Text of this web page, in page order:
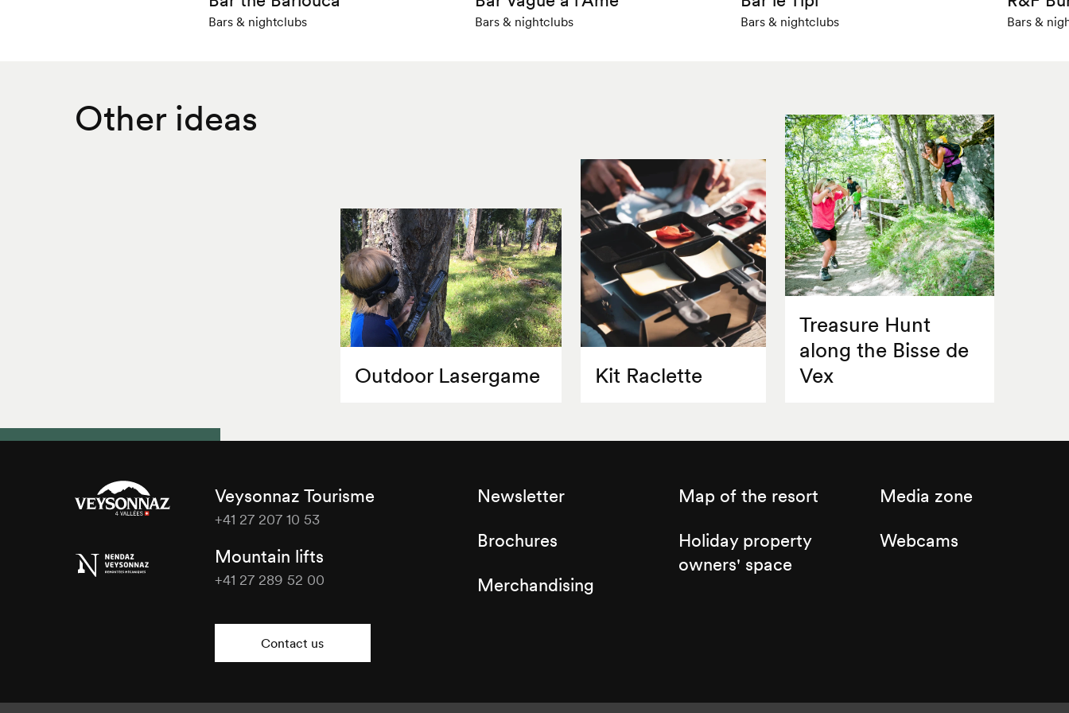
Bars & nightclubs Bars & nightclubs Bars & nightclubs Bars &
Other ideas
Outdoor Lasergame Kit Raclette
Treasure Hunt
along the Bisse de
Vex
Tourisme
Veysonnaz Tourisme
+41 27 207 10 53
Mountain lifts
+41 27 289 52 00
Contact us
Newsletter
Brochures
Merchandising
Map of the resort
Holiday property
owners' space
Media zone
Webcams